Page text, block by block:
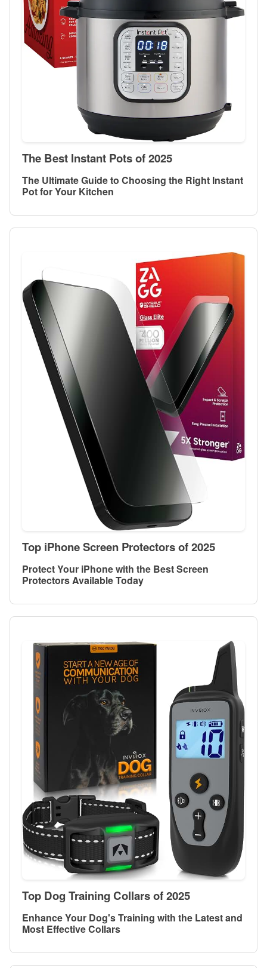
The Best Instant Pots of 2025
The Ultimate Guide to Choosing the Right Instant
Pot for Your Kitchen
Top iPhone Screen Protectors of 2025
Protect Your iPhone with the Best Screen
Protectors Available Today
Top Dog Training Collars of 2025
Enhance Your Dog's Training with the Latest and
Most Effective Collars